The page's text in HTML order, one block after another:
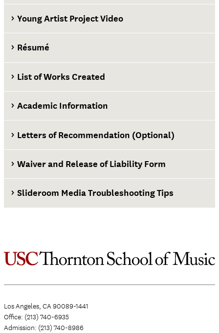
Young Artist Project Video
Résumé
List of Works Created
Academic Information
Letters of Recommendation (Optional)
Waiver and Release of Liability Form
Slideroom Media Troubleshooting Tips
Los Angeles, CA 90089-1441
Office: (213) 740-6935
Admission: (213) 740-8986